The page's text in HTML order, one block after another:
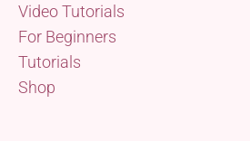
Video Tutorials
For Beginners
Tutorials
Shop